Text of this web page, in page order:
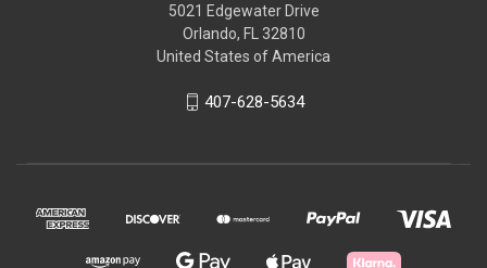
5021 Edgewater Drive
Orlando, FL 32810
United States of America
407-628-5634